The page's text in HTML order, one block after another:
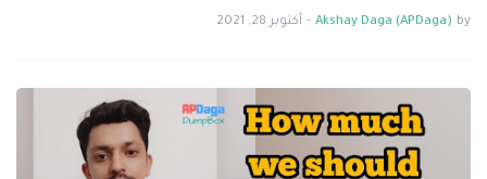
by
Akshay Daga (APDaga)
- أكتوبر 28, 2021